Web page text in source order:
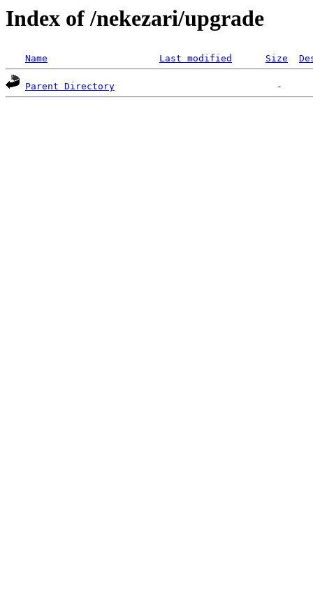
Index of /nekezari/upgrade
Name Last modified Size
Parent Directory